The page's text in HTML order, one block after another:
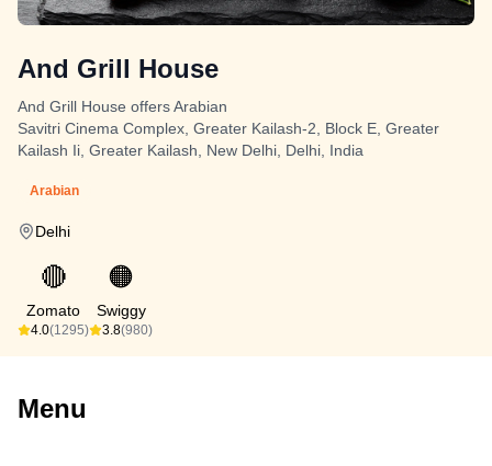
And Grill House
And Grill House offers Arabian
Savitri Cinema Complex, Greater Kailash-2, Block E, Greater
Kailash Ii, Greater Kailash, New Delhi, Delhi, India
Arabian
Delhi
🔴
Zomato
4.0(1295)
🟠
Swiggy
3.8(980)
Menu